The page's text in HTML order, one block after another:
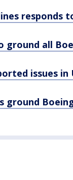
responds
ground all
issues
ground